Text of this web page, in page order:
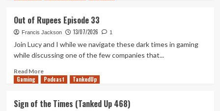
lition
Man
(Tanked
Out of Rupees Episode 33
Francis Jackson 13/07/2026 1
Join Lucy and I while we navigate these dark times in gaming
while discussing one of the few companies that...
Read MoreRead
more
of
Gaming Podcast TankedUp
Sign of the Times (Tanked Up 468)